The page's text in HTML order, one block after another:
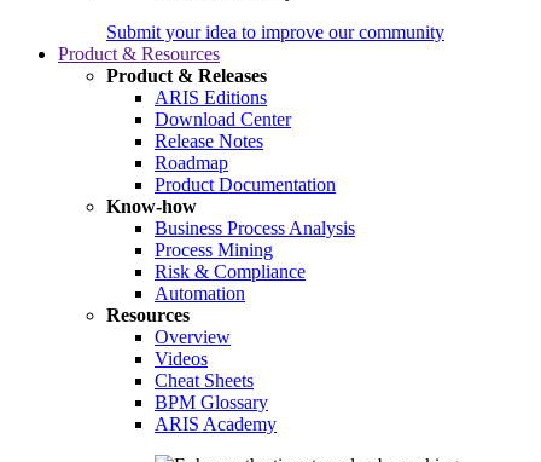
Submit your idea to improve our community
Product & Resources
Product & Releases
ARIS Editions
Download Center
Release Notes
Roadmap
Product Documentation
Know-how
Business Process Analysis
Process Mining
Risk & Compliance
Automation
Resources
Overview
Videos
Cheat Sheets
BPM Glossary
ARIS Academy